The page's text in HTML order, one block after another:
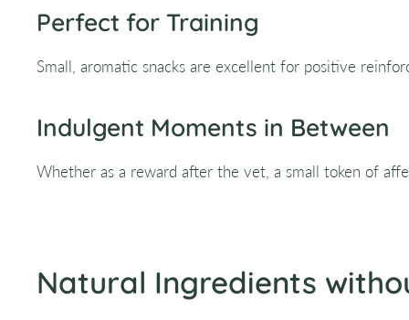
Perfect for Training
Small, aromatic snacks are excellent for positive
Indulgent Moments in Between
Whether as a reward after the vet, a small token of
Natural Ingredients